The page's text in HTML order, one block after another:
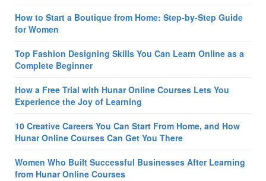
How to Start a Boutique from Home: Step-by-Step Guide
for Women
Top Fashion Designing Skills You Can Learn Online as a
Complete Beginner
How a Free Trial with Hunar Online Courses Lets You
Experience the Joy of Learning
10 Creative Careers You Can Start From Home, and How
Hunar Online Courses Can Get You There
Women Who Built Successful Businesses After Learning
from Hunar Online Courses